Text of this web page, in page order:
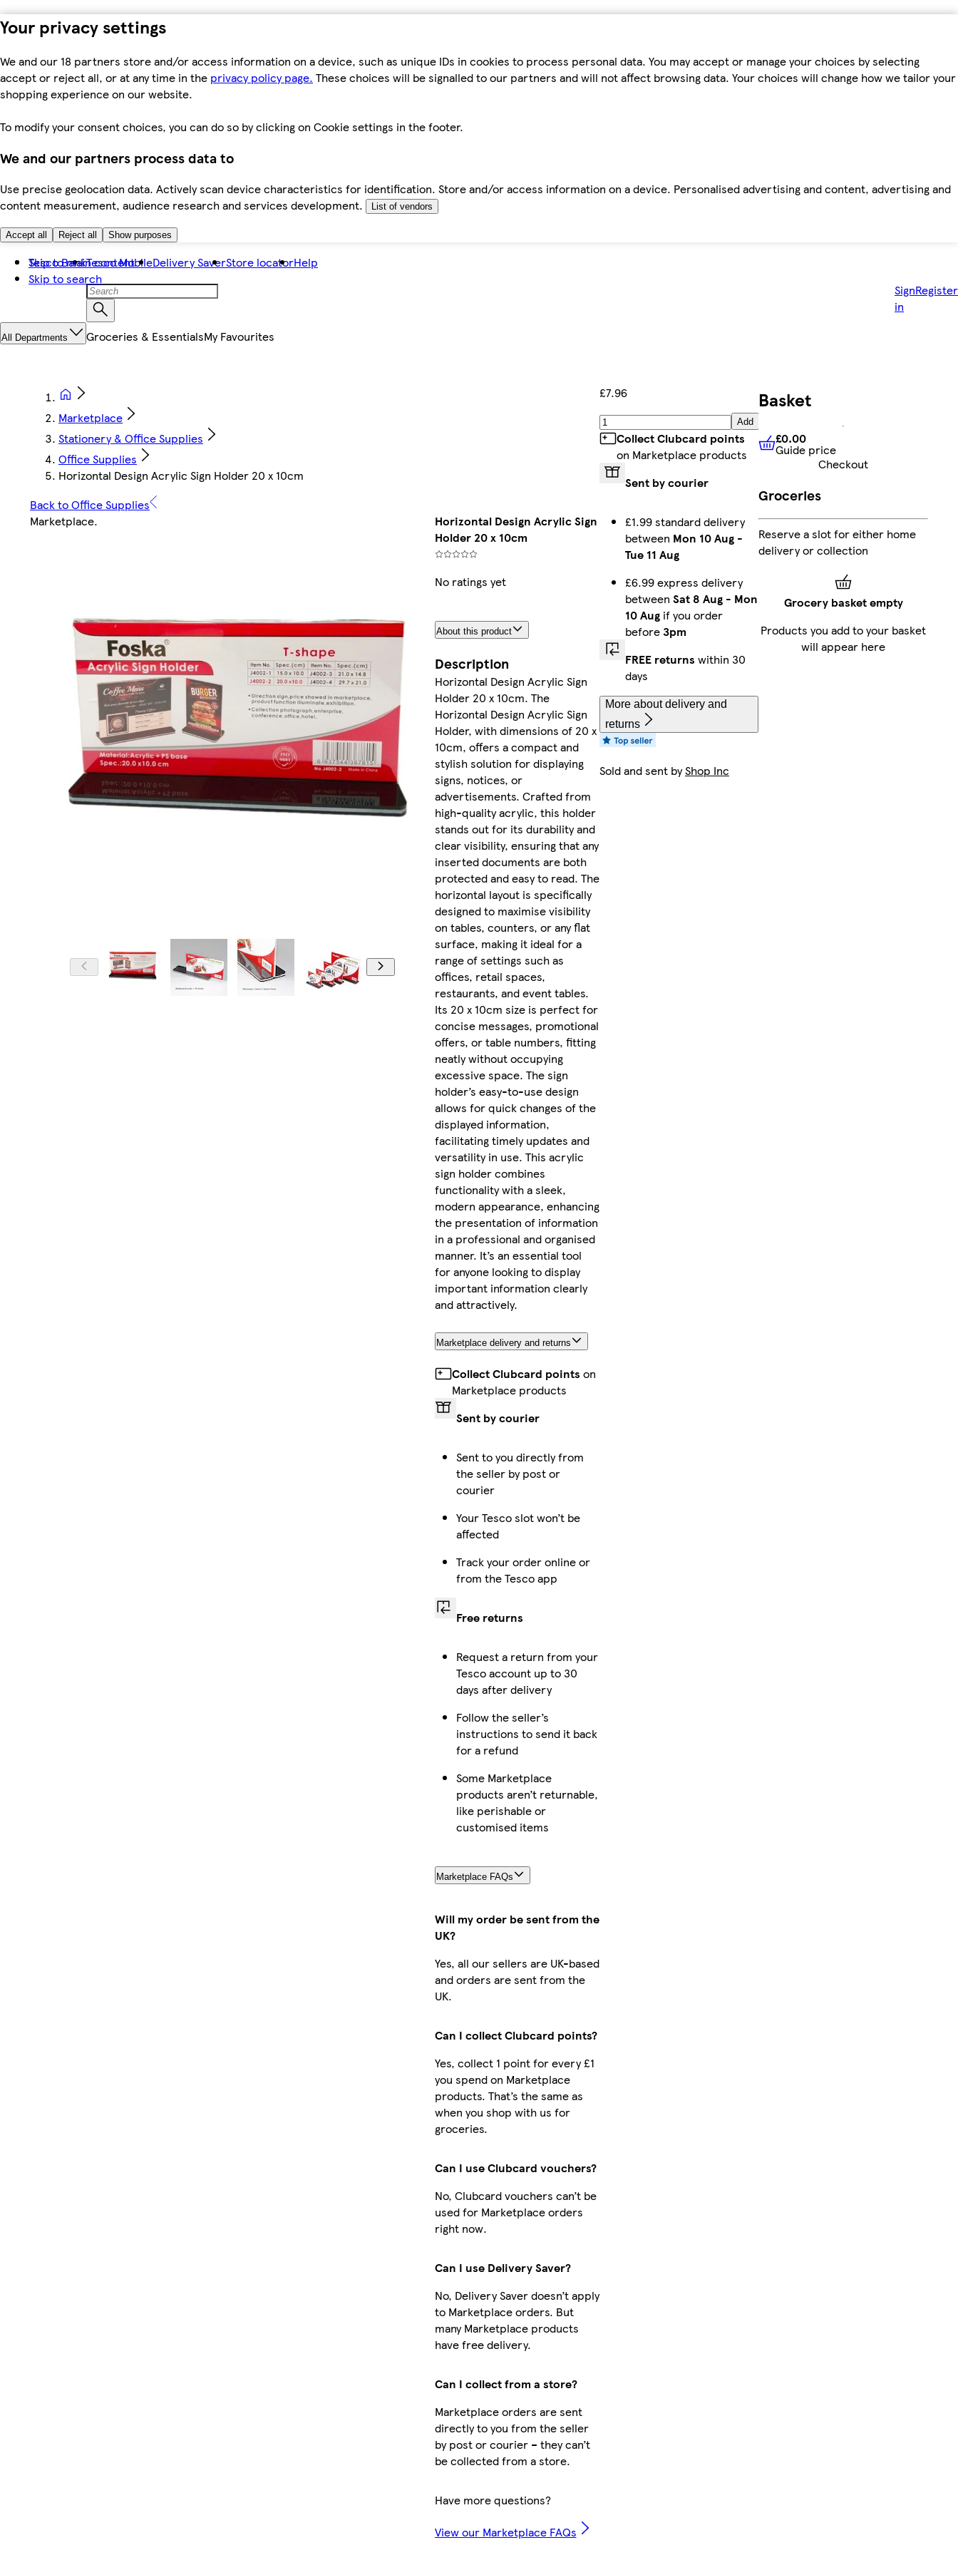
Your privacy settings
We and our 18 partners store and/or access information on a device, such as unique IDs in cookies to process personal data. You may accept or manage your choices by selecting
accept or reject all, or at any time in the privacy policy page. These choices will be signalled to our partners and will not affect browsing data. Your choices will change how we tailor your
shopping experience on our website.
To modify your consent choices, you can do so by clicking on Cookie settings in the footer.
We and our partners process data to
Use precise geolocation data. Actively scan device characteristics for identification. Store and/or access information on a device. Personalised advertising and content, advertising and
content measurement, audience research and services development.
List of vendors
Accept all Reject all Show purposes
Skip to main content
Skip to search
Tesco BankTesco MobileDelivery SaverStore locatorHelp
Sign
in
Register
All Departments Groceries & EssentialsMy Favourites
Marketplace
Stationery & Office Supplies
Office Supplies
Horizontal Design Acrylic Sign Holder 20 x 10cm
Back to Office Supplies
Marketplace.
Horizontal Design Acrylic Sign
Holder 20 x 10cm
No ratings yet
About this product
Description
Horizontal Design Acrylic Sign
Holder 20 x 10cm. The
Horizontal Design Acrylic Sign
Holder, with dimensions of 20 x
10cm, offers a compact and
stylish solution for displaying
signs, notices, or
advertisements. Crafted from
high-quality acrylic, this holder
stands out for its durability and
clear visibility, ensuring that any
inserted documents are both
protected and easy to read. The
horizontal layout is specifically
designed to maximise visibility
on tables, counters, or any flat
surface, making it ideal for a
range of settings such as
offices, retail spaces,
restaurants, and event tables.
Its 20 x 10cm size is perfect for
concise messages, promotional
offers, or table numbers, fitting
neatly without occupying
excessive space. The sign
holder’s easy-to-use design
allows for quick changes of the
displayed information,
facilitating timely updates and
versatility in use. This acrylic
sign holder combines
functionality with a sleek,
modern appearance, enhancing
the presentation of information
in a professional and organised
manner. It’s an essential tool
for anyone looking to display
important information clearly
and attractively.
Marketplace delivery and returns
Collect Clubcard points on
Marketplace products
Sent by courier
Sent to you directly from
the seller by post or
courier
Your Tesco slot won’t be
affected
Track your order online or
from the Tesco app
Free returns
Request a return from your
Tesco account up to 30
days after delivery
Follow the seller’s
instructions to send it back
for a refund
Some Marketplace
products aren’t returnable,
like perishable or
customised items
Marketplace FAQs
Will my order be sent from the
UK?
Yes, all our sellers are UK-based
and orders are sent from the
UK.
Can I collect Clubcard points?
Yes, collect 1 point for every £1
you spend on Marketplace
products. That’s the same as
when you shop with us for
groceries.
Can I use Clubcard vouchers?
No, Clubcard vouchers can’t be
used for Marketplace orders
right now.
Can I use Delivery Saver?
No, Delivery Saver doesn’t apply
to Marketplace orders. But
many Marketplace products
have free delivery.
Can I collect from a store?
Marketplace orders are sent
directly to you from the seller
by post or courier – they can’t
be collected from a store.
Have more questions?
View our Marketplace FAQs
£7.96
Add
Collect Clubcard points
on Marketplace products
Sent by courier
£1.99 standard delivery
between Mon 10 Aug -
Tue 11 Aug
£6.99 express delivery
between Sat 8 Aug - Mon
10 Aug if you order
before3pm
FREE returns within 30
days
More about delivery and
returns
Sold and sent byShop Inc
Basket
£0.00 Guide price
£0.00
Guide price
Checkout
Groceries
Reserve a slot for either home
delivery or collection
Grocery basket empty
Products you add to your basket
will appear here